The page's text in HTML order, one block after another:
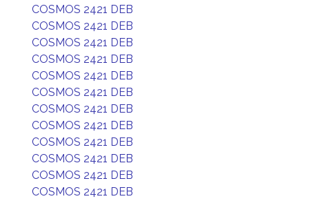
COSMOS 2421 DEB
COSMOS 2421 DEB
COSMOS 2421 DEB
COSMOS 2421 DEB
COSMOS 2421 DEB
COSMOS 2421 DEB
COSMOS 2421 DEB
COSMOS 2421 DEB
COSMOS 2421 DEB
COSMOS 2421 DEB
COSMOS 2421 DEB
COSMOS 2421 DEB